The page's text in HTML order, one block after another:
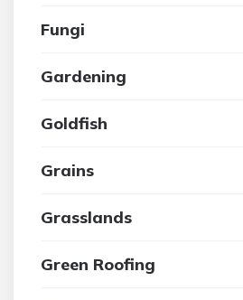
Fungi
Gardening
Goldfish
Grains
Grasslands
Green Roofing